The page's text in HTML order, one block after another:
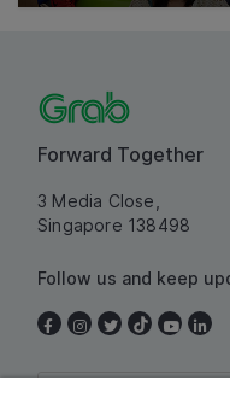
Forward Together
3 Media Close,
Singapore 138498
Follow us and keep